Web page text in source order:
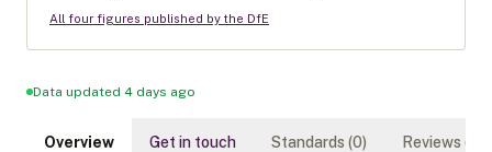
All four figures published by the DfE
Data updated 4 days ago
Overview Get in touch Standards (0) Reviews (